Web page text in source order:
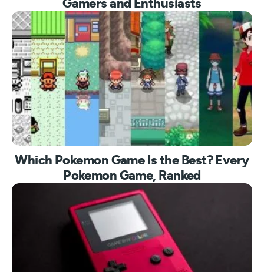
Gamers and Enthusiasts
Which Pokemon Game Is the Best? Every
Pokemon Game, Ranked